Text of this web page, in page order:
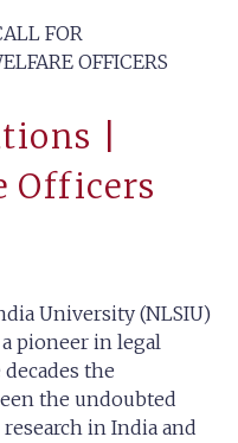
FOR
OFFICERS
|
Officers
University (NLSIU)
pioneer in legal
the
the undoubted
in India and